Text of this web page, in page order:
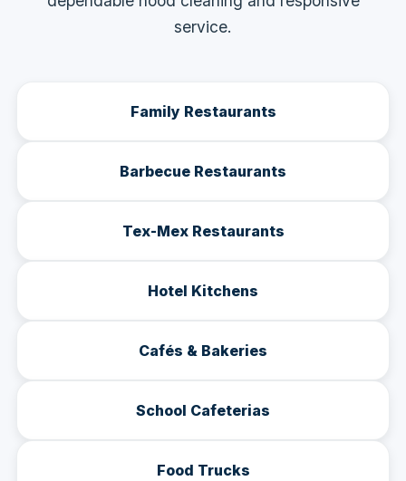
service.
Family Restaurants
Barbecue Restaurants
Tex-Mex Restaurants
Hotel Kitchens
Cafés & Bakeries
School Cafeterias
Food Trucks